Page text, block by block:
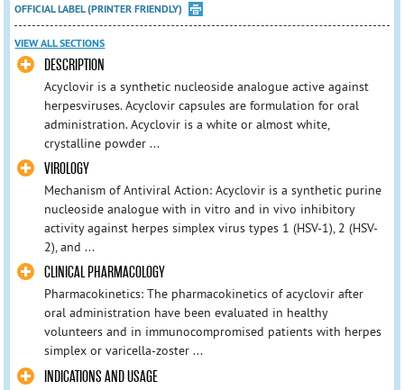
OFFICIAL LABEL (PRINTER FRIENDLY)
VIEW ALL SECTIONS
DESCRIPTION
Acyclovir is a synthetic nucleoside analogue active against
herpesviruses. Acyclovir capsules are formulation for oral
administration. Acyclovir is a white or almost white,
crystalline powder ...
VIROLOGY
Mechanism of Antiviral Action: Acyclovir is a synthetic purine
nucleoside analogue with in vitro and in vivo inhibitory
activity against herpes simplex virus types 1 (HSV-1), 2 (HSV-
2), and ...
CLINICAL PHARMACOLOGY
Pharmacokinetics: The pharmacokinetics of acyclovir after
oral administration have been evaluated in healthy
volunteers and in immunocompromised patients with herpes
simplex or varicella-zoster ...
INDICATIONS AND USAGE